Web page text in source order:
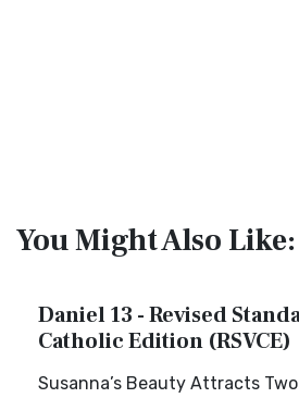
You Might Also Like:
Daniel 13 - Revised
Catholic Edition (RSVCE)
Susanna’s Beauty Attracts